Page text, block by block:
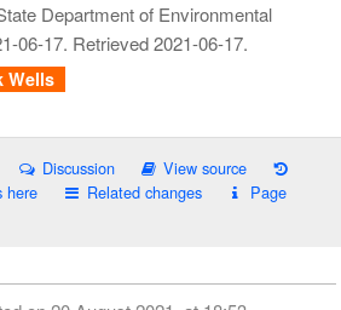
Department of Environmental
06-17. Retrieved2021-06-17.
Wells
Discussion
View source
here Related changes
Page